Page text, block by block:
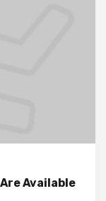
Are Available